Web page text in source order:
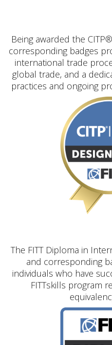
Being awarded the
corresponding badges
international trade
global trade, and a
practices and ongoing
The FITT Diploma in
and corresponding
individuals who have
FITTskills program